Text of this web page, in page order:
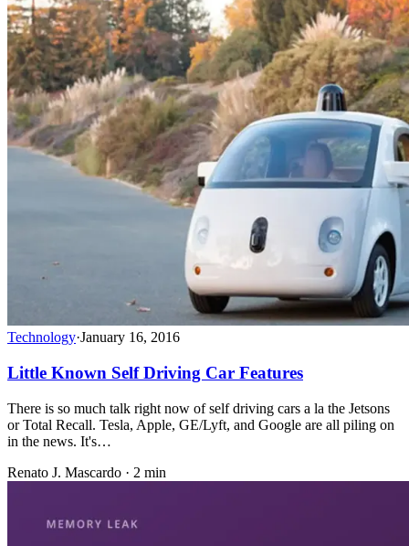
Technology·January 16, 2016
Little Known Self Driving Car Features
There is so much talk right now of self driving cars a la the Jetsons
or Total Recall. Tesla, Apple, GE/Lyft, and Google are all piling on
in the news. It's…
Renato J. Mascardo · 2 min